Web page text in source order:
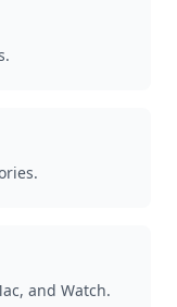
and Watch.